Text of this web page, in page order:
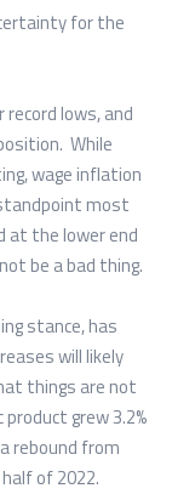
for the
lows, and
While
wage inflation
most
at the lower end
be a bad thing.
stance, has
will likely
things are not
grew 3.2%
rebound from
of 2022.